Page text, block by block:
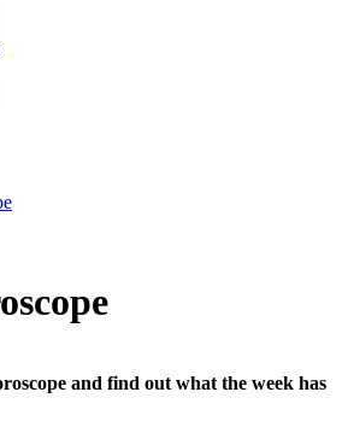
and find out what the week has